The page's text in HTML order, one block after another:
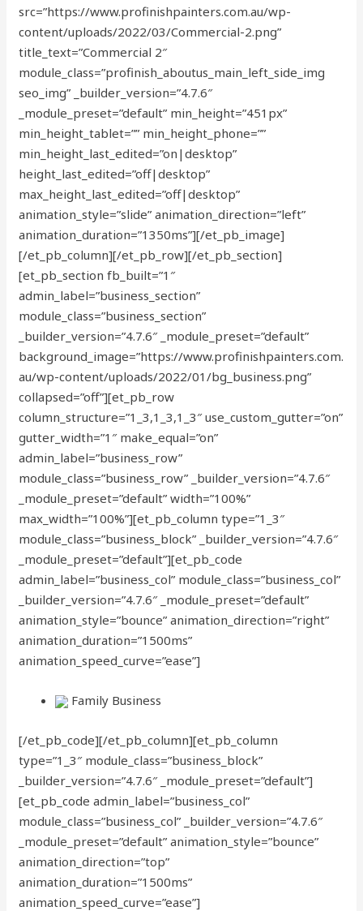
src=”https://www.profinishpainters.com.au/wp-
content/uploads/2022/03/Commercial-2.png”
title_text=”Commercial 2″
module_class=”profinish_aboutus_main_left_side_img
seo_img” _builder_version=”4.7.6″
_module_preset=”default” min_height=”451px”
min_height_tablet=”” min_height_phone=””
min_height_last_edited=”on|desktop”
height_last_edited=”off|desktop”
max_height_last_edited=”off|desktop”
animation_style=”slide” animation_direction=”left”
animation_duration=”1350ms”][/et_pb_image]
[/et_pb_column][/et_pb_row][/et_pb_section]
[et_pb_section fb_built=”1″
admin_label=”business_section”
module_class=”business_section”
_builder_version=”4.7.6″ _module_preset=”default”
background_image=”https://www.profinishpainters.com.
au/wp-content/uploads/2022/01/bg_business.png”
collapsed=”off”][et_pb_row
column_structure=”1_3,1_3,1_3″ use_custom_gutter=”on”
gutter_width=”1″ make_equal=”on”
admin_label=”business_row”
module_class=”business_row” _builder_version=”4.7.6″
_module_preset=”default” width=”100%”
max_width=”100%”][et_pb_column type=”1_3″
module_class=”business_block” _builder_version=”4.7.6″
_module_preset=”default”][et_pb_code
admin_label=”business_col” module_class=”business_col”
_builder_version=”4.7.6″ _module_preset=”default”
animation_style=”bounce” animation_direction=”right”
animation_duration=”1500ms”
animation_speed_curve=”ease”]
Family Business
[/et_pb_code][/et_pb_column][et_pb_column
type=”1_3″ module_class=”business_block”
_builder_version=”4.7.6″ _module_preset=”default”]
[et_pb_code admin_label=”business_col”
module_class=”business_col” _builder_version=”4.7.6″
_module_preset=”default” animation_style=”bounce”
animation_direction=”top”
animation_duration=”1500ms”
animation_speed_curve=”ease”]